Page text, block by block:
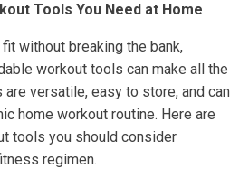
Tools You Need at Home
without breaking the bank,
workout tools can make all the
versatile, easy to store, and can
home workout routine. Here are
tools you should consider
regimen.